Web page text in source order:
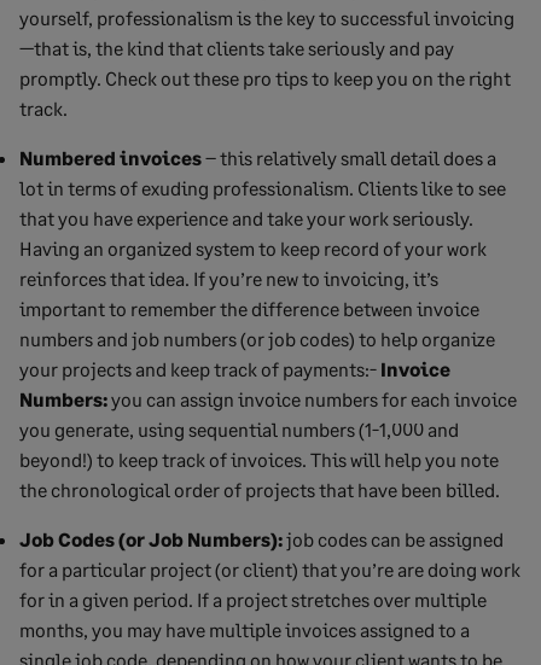
yourself, professionalism is the key to successful invoicing
—that is, the kind that clients take seriously and pay
promptly. Check out these pro tips to keep you on the right
track.
Numbered invoices– this relatively small detail does a
lot in terms of exuding professionalism. Clients like to see
that you have experience and take your work seriously.
Having an organized system to keep record of your work
reinforces that idea. If you’re new to invoicing, it’s
important to remember the difference between invoice
numbers and job numbers (or job codes) to help organize
your projects and keep track of payments:- Invoice
Numbers:you can assign invoice numbers for each invoice
you generate, using sequential numbers (1-1,000 and
beyond!) to keep track of invoices. This will help you note
the chronological order of projects that have been billed.
Job Codes (or Job Numbers):job codes can be assigned
for a particular project (or client) that you’re are doing work
for in a given period. If a project stretches over multiple
months, you may have multiple invoices assigned to a
single job code, depending on how your client wants to be